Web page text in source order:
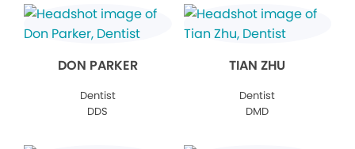
DON PARKER
Dentist
DDS
TIAN ZHU
Dentist
DMD